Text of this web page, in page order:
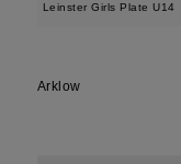
Leinster Girls Plate U14
Arklow